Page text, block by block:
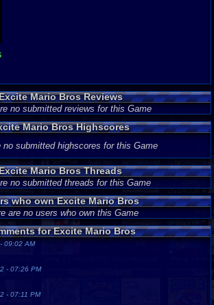
Mario Bros Reviews
no submitted reviews for this Game
Mario Bros Highscores
no submitted highscores for this Game
Mario Bros Threads
no submitted threads for this Game
who own Excite Mario Bros
are no users who own this Game
for Excite Mario Bros
09:02 AM
- 07:26 PM
- 07:11 PM